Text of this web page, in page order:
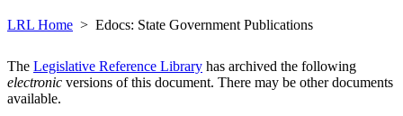
LRL Home Edocs: State Government Publications
The Legislative Reference Library has archived the following
electronic versions of this document. There may be other documents
available.